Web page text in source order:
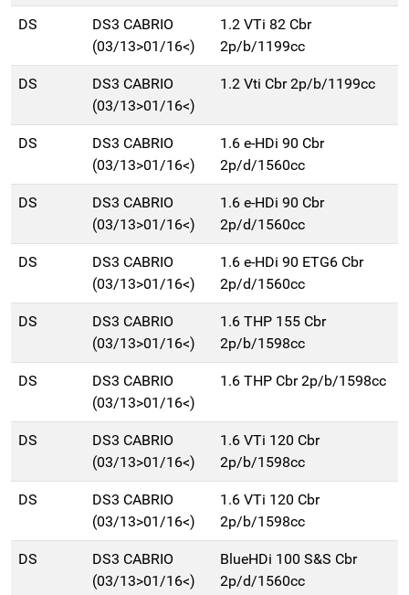
DS
DS3 CABRIO
(03/13>01/16<)
1.2 VTi 82 Cbr
2p/b/1199cc
DS
DS3 CABRIO
(03/13>01/16<)
1.2 Vti Cbr 2p/b/1199cc
DS
DS3 CABRIO
(03/13>01/16<)
1.6 e-HDi 90 Cbr
2p/d/1560cc
DS
DS3 CABRIO
(03/13>01/16<)
1.6 e-HDi 90 Cbr
2p/d/1560cc
DS
DS3 CABRIO
(03/13>01/16<)
1.6 e-HDi 90 ETG6 Cbr
2p/d/1560cc
DS
DS3 CABRIO
(03/13>01/16<)
1.6 THP 155 Cbr
2p/b/1598cc
DS
DS3 CABRIO
(03/13>01/16<)
1.6 THP Cbr 2p/b/1598cc
DS
DS3 CABRIO
(03/13>01/16<)
1.6 VTi 120 Cbr
2p/b/1598cc
DS
DS3 CABRIO
(03/13>01/16<)
1.6 VTi 120 Cbr
2p/b/1598cc
DS
DS3 CABRIO
(03/13>01/16<)
BlueHDi 100 S&S Cbr
2p/d/1560cc